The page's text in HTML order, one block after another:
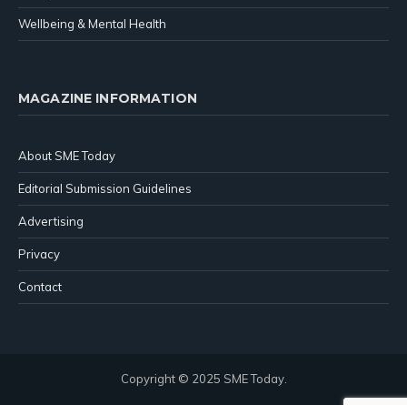
Wellbeing & Mental Health
MAGAZINE INFORMATION
About SME Today
Editorial Submission Guidelines
Advertising
Privacy
Contact
Copyright © 2025 SME Today.